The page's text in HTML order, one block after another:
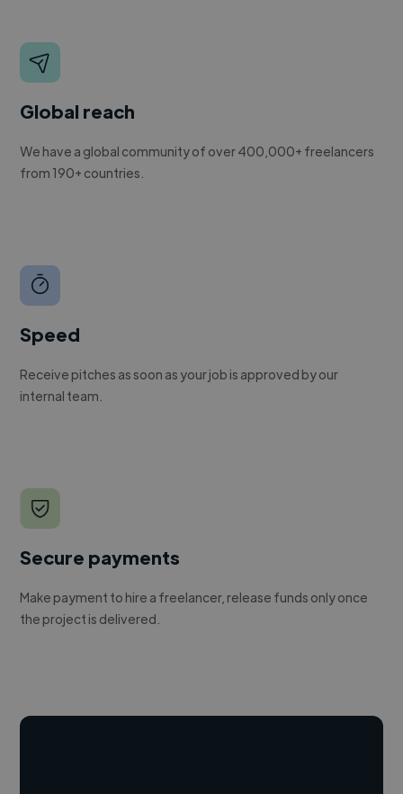
Global reach
We have a global community of over 400,000+ freelancers
from 190+ countries.
Speed
Receive pitches as soon as your job is approved by our
internal team.
Secure payments
Make payment to hire a freelancer, release funds only once
the project is delivered.